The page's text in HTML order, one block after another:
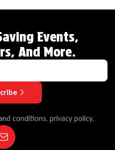
Events,
And More.
conditions, privacy policy.